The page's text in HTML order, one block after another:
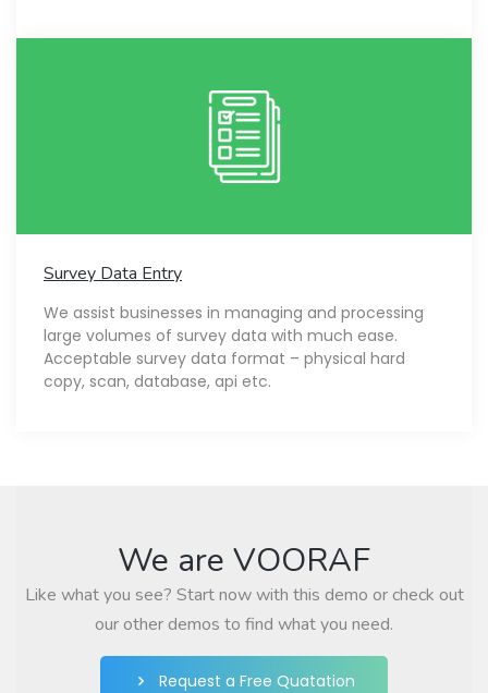
Survey Data Entry
We assist businesses in managing and processing
large volumes of survey data with much ease.
Acceptable survey data format – physical hard
copy, scan, database, api etc.
We are VOORAF
Like what you see? Start now with this demo or check out
our other demos to find what you need.
Request a Free Quatation